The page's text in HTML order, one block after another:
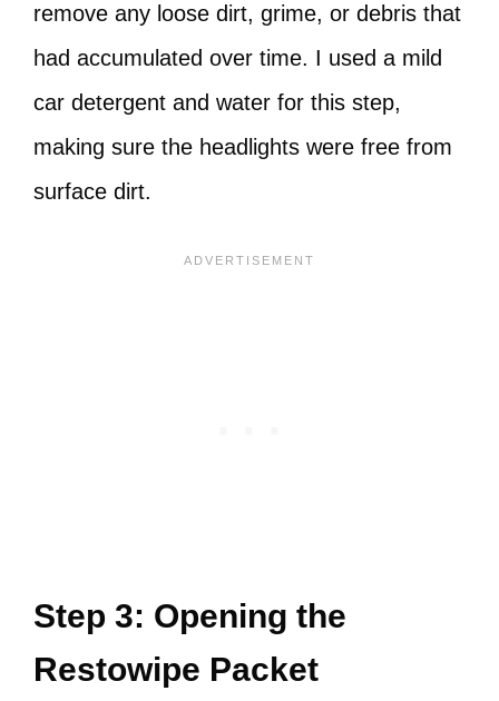
remove any loose dirt, grime, or debris that
had accumulated over time. I used a mild
car detergent and water for this step,
making sure the headlights were free from
surface dirt.
Step 3: Opening the
Restowipe Packet